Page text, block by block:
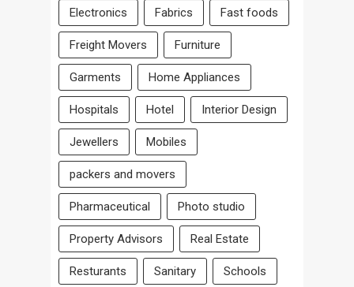
Electronics Fabrics Fast foods
Freight Movers Furniture
Garments Home Appliances
Hospitals Hotel Interior Design
Jewellers Mobiles
packers and movers
Pharmaceutical Photo studio
Property Advisors Real Estate
Resturants Sanitary Schools